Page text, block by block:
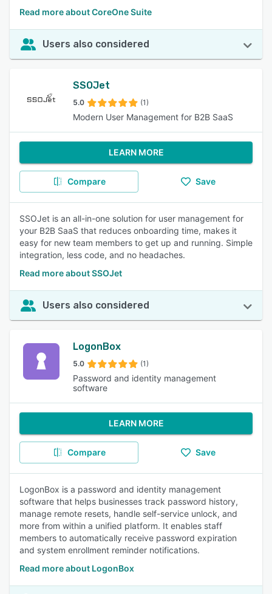
Read more about CoreOne Suite
Users also considered
SSOJet
5.0 (1)
Modern User Management for B2B SaaS
LEARN MORE
Compare Save
SSOJet is an all-in-one solution for user management for
your B2B SaaS that reduces onboarding time, makes it
easy for new team members to get up and running. Simple
integration, less code, and no headaches.
Read more about SSOJet
Users also considered
LogonBox
5.0 (1)
Password and identity management
software
LEARN MORE
Compare Save
LogonBox is a password and identity management
software that helps businesses track password history,
manage remote resets, handle self-service unlock, and
more from within a unified platform. It enables staff
members to automatically receive password expiration
and system enrollment reminder notifications.
Read more about LogonBox